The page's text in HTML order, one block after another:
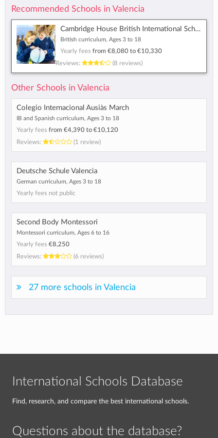
Recommended Schools in Valencia
Cambridge House British International School
British curriculum, Ages 3 to 18
Yearly fees from €8,080 to €10,330
Reviews:
(8 reviews)
Other Schools in Valencia
Colegio Internacional Ausiàs March
IB and Spanish curriculum, Ages 3 to 18
Yearly fees from €4,390 to €10,120
Reviews:
(1 review)
Deutsche Schule Valencia
German curriculum, Ages 3 to 18
Yearly fees not public
Second Body Montessori
Montessori curriculum, Ages 6 to 16
Yearly fees €8,250
Reviews:
(6 reviews)
27 more schools in Valencia
International Schools Database
Find, research, and compare the best international schools.
Questions about the database?